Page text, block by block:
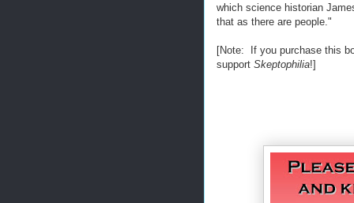
which science historian
that as there are people."
[Note: If you purchase this
support Skeptophilia!]